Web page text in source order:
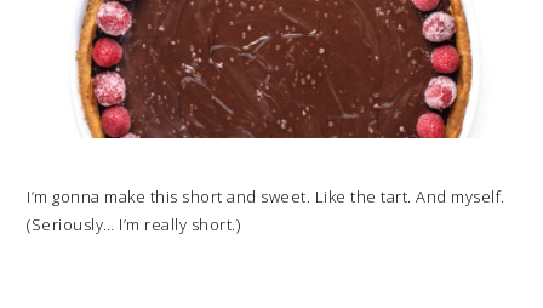
I’m gonna make this short and sweet. Like the tart. And myself.
(Seriously… I’m really short.)